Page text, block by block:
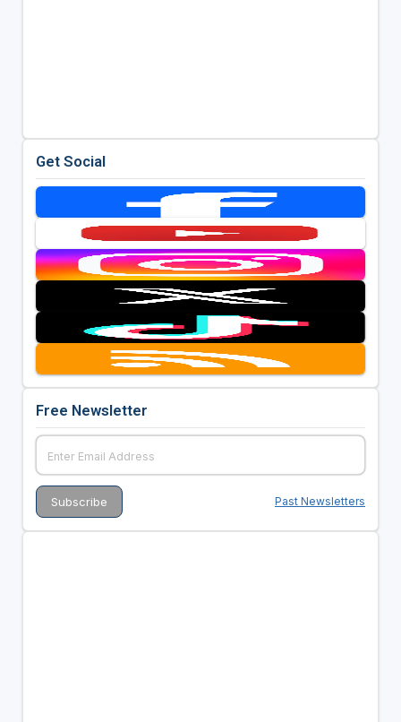
Get Social
Free Newsletter
Past Newsletters